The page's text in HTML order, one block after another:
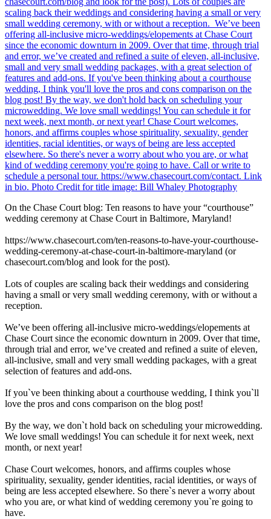
On the Chase Court blog: Ten reasons to have your “courthouse”
wedding ceremony at Chase Court in Baltimore, Maryland!
https://www.chasecourt.com/ten-reasons-to-have-your-courthouse-
wedding-ceremony-at-chase-court-in-baltimore-maryland (or
chasecourt.com/blog and look for the post).
Lots of couples are scaling back their weddings and considering
having a small or very small wedding ceremony, with or without a
reception.
We’ve been offering all-inclusive micro-weddings/elopements at
Chase Court since the economic downturn in 2009. Over that time,
through trial and error, we’ve created and refined a suite of eleven,
all-inclusive, small and very small wedding packages, with a great
selection of features and add-ons.
If you`ve been thinking about a courthouse wedding, I think you`ll
love the pros and cons comparison on the blog post!
By the way, we don`t hold back on scheduling your microwedding.
We love small weddings! You can schedule it for next week, next
month, or next year!
Chase Court welcomes, honors, and affirms couples whose
spirituality, sexuality, gender identities, racial identities, or ways of
being are less accepted elsewhere. So there`s never a worry about
who you are, or what kind of wedding ceremony you`re going to
have.